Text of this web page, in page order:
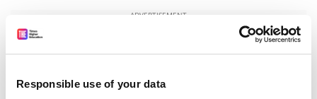
Responsible use of your data
ADVERTISEMENT